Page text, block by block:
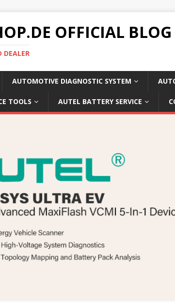
OFFICIAL BLOG
DEALER
AUTOMOTIVE DIAGNOSTIC SYSTEM
TOOLS AUTEL BATTERY SERVICE